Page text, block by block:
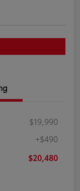
$19,990
+$490
$20,480